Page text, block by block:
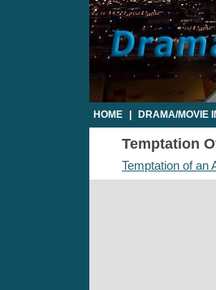
HOME DRAMA/MOVIE
Temptation
Temptation of an